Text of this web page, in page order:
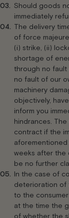
Should goods
immediately
The delivery
of force
(i) strike, (ii)
shortage of
through no fault
no fault of our
machinery
objectively,
inform you
hindrances.
contract if the
weeks after the
be no further
In the case of
deterioration of
to the
at the time the
of whether the